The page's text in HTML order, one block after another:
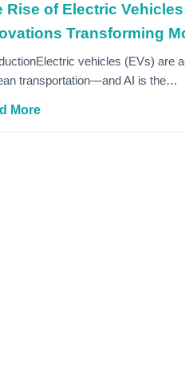
Rise of Electric
Transforming
vehicles (EVs) are
transportation—and AI is the…
More